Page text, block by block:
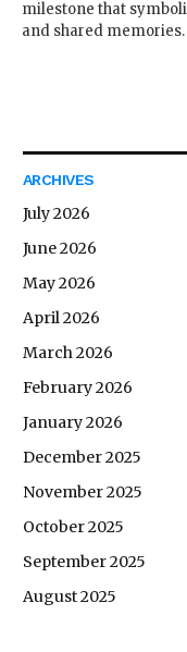
milestone that
and shared memories.
ARCHIVES
July 2026
June 2026
May 2026
April 2026
March 2026
February 2026
January 2026
December 2025
November 2025
October 2025
September 2025
August 2025